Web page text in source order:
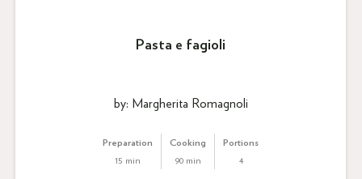
Pasta e fagioli
by: Margherita Romagnoli
Preparation
15 min
Cooking
90 min
Portions
4